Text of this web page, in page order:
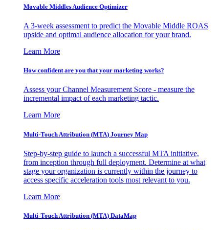
Movable Middles Audience Optimizer
A 3-week assessment to predict the Movable Middle ROAS
upside and optimal audience allocation for your brand.
Learn More
How confident are you that your marketing works?
Assess your Channel Measurement Score - measure the
incremental impact of each marketing tactic.
Learn More
Multi-Touch Attribution (MTA) Journey Map
Step-by-step guide to launch a successful MTA initiative,
from inception through full deployment. Determine at what
stage your organization is currently within the journey to
access specific acceleration tools most relevant to you.
Learn More
Multi-Touch Attribution (MTA) DataMap